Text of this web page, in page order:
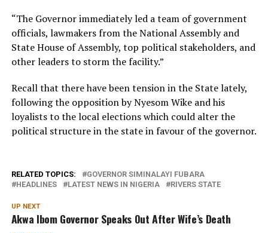
“The Governor immediately led a team of government
officials, lawmakers from the National Assembly and
State House of Assembly, top political stakeholders, and
other leaders to storm the facility.”
Recall that there have been tension in the State lately,
following the opposition by Nyesom Wike and his
loyalists to the local elections which could alter the
political structure in the state in favour of the governor.
RELATED TOPICS:
GOVERNOR SIMINALAYI FUBARA
HEADLINES
LATEST NEWS IN NIGERIA RIVERS STATE
UP NEXT
Akwa Ibom Governor Speaks Out After Wife’s Death